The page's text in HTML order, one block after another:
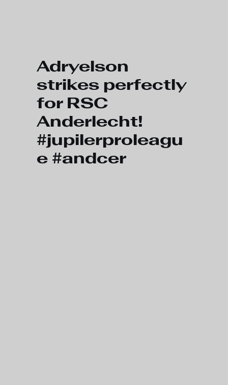
Adryelson
strikes perfectly
for RSC
Anderlecht!
#jupilerproleagu
e #andcer